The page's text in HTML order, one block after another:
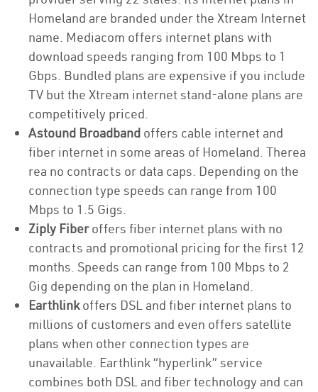
Homeland are branded under the Xtream Internet
name. Mediacom offers internet plans with
download speeds ranging from 100 Mbps to 1
Gbps. Bundled plans are expensive if you include
TV but the Xtream internet stand-alone plans are
competitively priced.
Astound Broadband offers cable internet and
fiber internet in some areas of Homeland. Therea
rea no contracts or data caps. Depending on the
connection type speeds can range from 100
Mbps to 1.5 Gigs.
Ziply Fiberoffers fiber internet plans with no
contracts and promotional pricing for the first 12
months. Speeds can range from 100 Mbps to 2
Gig depending on the plan in Homeland.
Earthlinkoffers DSL and fiber internet plans to
millions of customers and even offers satellite
plans when other connection types are
unavailable. Earthlink “hyperlink” service
combines both DSL and fiber technology and can